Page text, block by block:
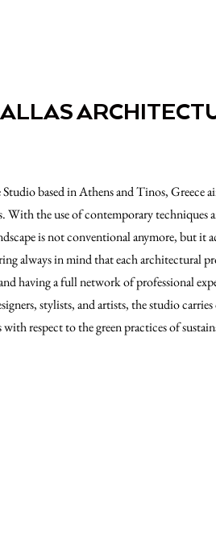
based in Athens and Tinos, Greece
With the use of contemporary techniques
is not conventional anymore, but it
always in mind that each architectural
having a full network of professional
stylists, and artists, the studio
with respect to the green practices of